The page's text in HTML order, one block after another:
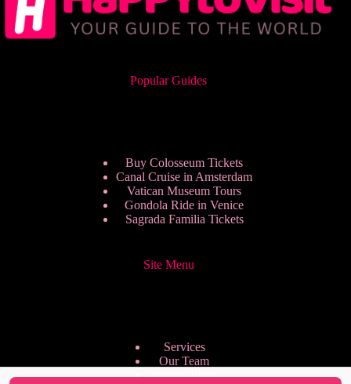
Popular Guides
Buy Colosseum Tickets
Canal Cruise in Amsterdam
Vatican Museum Tours
Gondola Ride in Venice
Sagrada Familia Tickets
Site Menu
Services
Our Team
Pricing Plans